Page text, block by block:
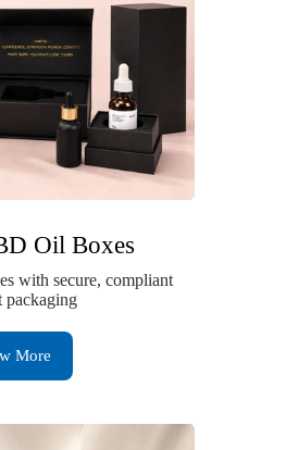
Oil Boxes
with secure, compliant
packaging
More